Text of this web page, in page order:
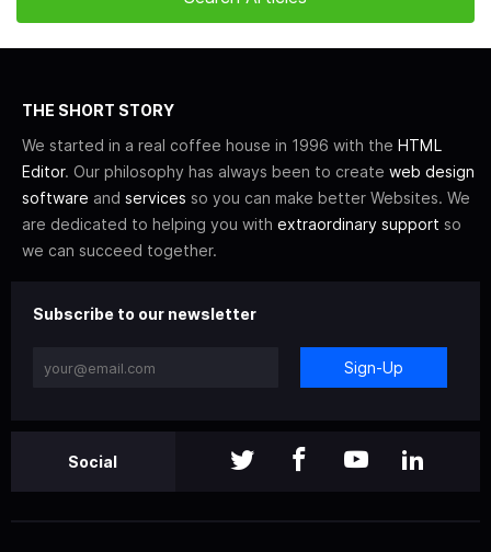
THE SHORT STORY
We started in a real coffee house in 1996 with the HTML
Editor. Our philosophy has always been to create web design
software and services so you can make better Websites. We
are dedicated to helping you with extraordinary support so
we can succeed together.
Subscribe to our newsletter
Sign-Up
Social